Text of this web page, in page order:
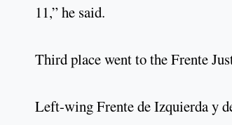
11,” he said.
Third place went to the Frente
Left-wing Frente de Izquierda y